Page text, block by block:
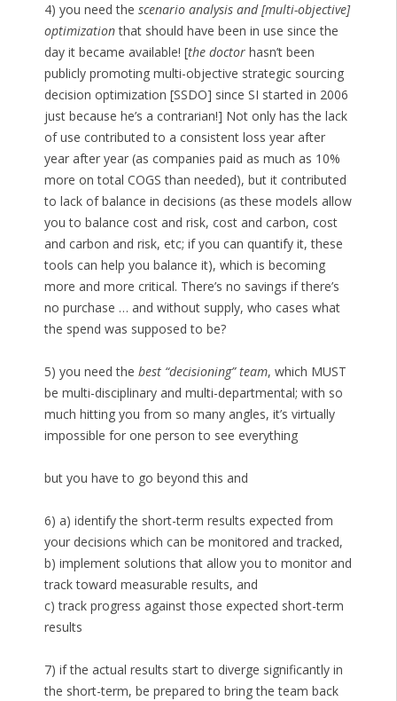
4) you need the scenario analysis and [multi-objective]
optimizationthat should have been in use since the
day it became available! [the doctorhasn’t been
publicly promoting multi-objective strategic sourcing
decision optimization [SSDO] since SI started in 2006
just because he’s a contrarian!] Not only has the lack
of use contributed to a consistent loss year after
year after year (as companies paid as much as 10%
more on total COGS than needed), but it contributed
to lack of balance in decisions (as these models allow
you to balance cost and risk, cost and carbon, cost
and carbon and risk, etc; if you can quantify it, these
tools can help you balance it), which is becoming
more and more critical. There’s no savings if there’s
no purchase … and without supply, who cases what
the spend was supposed to be?
5) you need the best “decisioning” team, which MUST
be multi-disciplinary and multi-departmental; with so
much hitting you from so many angles, it’s virtually
impossible for one person to see everything
but you have to go beyond this and
6) a) identify the short-term results expected from
your decisions which can be monitored and tracked,
b) implement solutions that allow you to monitor and
track toward measurable results, and
c) track progress against those expected short-term
results
7) if the actual results start to diverge significantly in
the short-term, be prepared to bring the team back